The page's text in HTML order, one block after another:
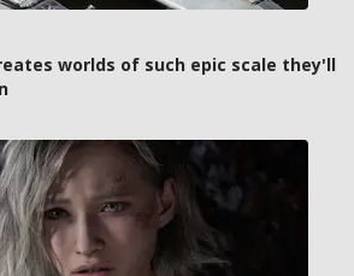
worlds of such epic scale they'll